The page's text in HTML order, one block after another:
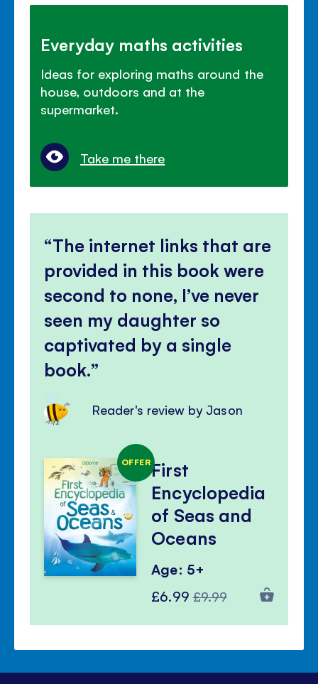
Everyday maths activities
Ideas for exploring maths around the
house, outdoors and at the
supermarket.
Take me there
The internet links that are
provided in this book were
second to none, I’ve never
seen my daughter so
captivated by a single
book.
Reader's review by Jason
OFFERFirst
Encyclopedia
of Seas and
Oceans
Age: 5+
Special
£6.99 Regular
£9.99